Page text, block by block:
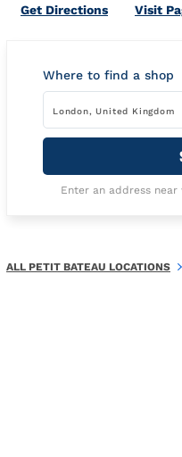
Get DirectionsLink Opens
Visit
Where to find a shop
Enter an address
ALL PETIT BATEAU LOCATIONS